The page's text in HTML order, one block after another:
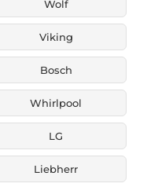
Wolf
Viking
Bosch
Whirlpool
LG
Liebherr